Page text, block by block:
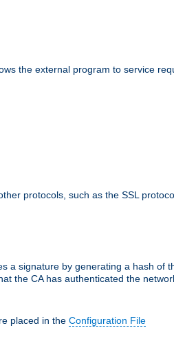
the external program to service
protocols, such as the SSL
a signature by generating a hash of
the CA has authenticated the
placed in the Configuration File